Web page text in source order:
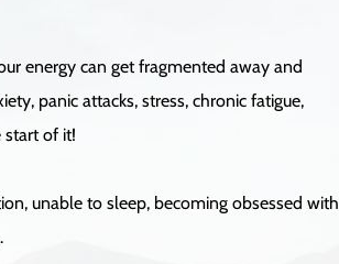
energy can get fragmented away and
panic attacks, stress, chronic fatigue,
start of it!
unable to sleep, becoming obsessed with